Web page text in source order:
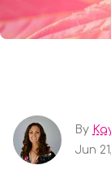
By
Jun